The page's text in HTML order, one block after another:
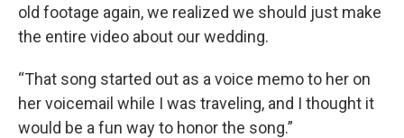
old footage again, we realized we should just make
the entire video about our wedding.
“That song started out as a voice memo to her on
her voicemail while I was traveling, and I thought it
would be a fun way to honor the song.”